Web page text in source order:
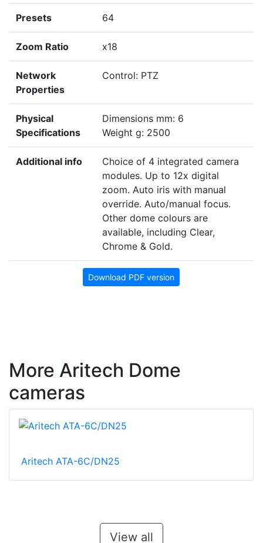
Presets 64
Zoom Ratio x18
Network
Properties
Control: PTZ
Physical
Specifications
Dimensions mm: 6
Weight g: 2500
Additional info
Choice of 4 integrated camera
modules. Up to 12x digital
zoom. Auto iris with manual
override. Auto/manual focus.
Other dome colours are
available, including Clear,
Chrome & Gold.
Download PDF version
More Aritech Dome
cameras
Aritech ATA-6C/DN25
View all